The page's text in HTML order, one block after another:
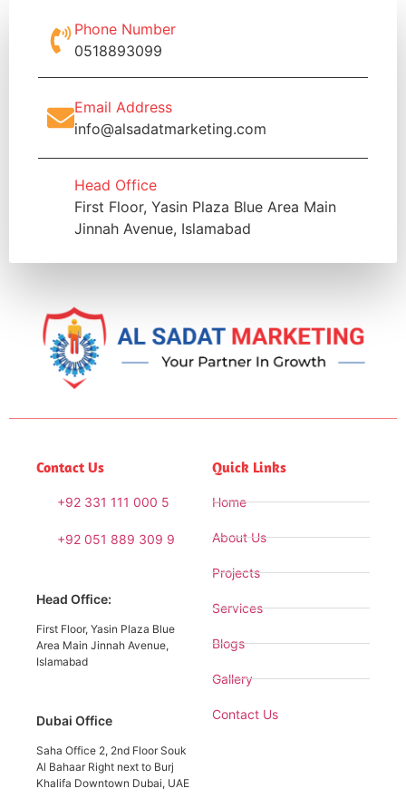
Phone Number
0518893099
Email Address
info@alsadatmarketing.com
Head Office
First Floor, Yasin Plaza Blue Area Main
Jinnah Avenue, Islamabad
Contact Us
+92 331 111 000 5
+92 051 889 309 9
Head Office:
First Floor, Yasin Plaza Blue
Area Main Jinnah Avenue,
Islamabad
Dubai Office
Saha Office 2, 2nd Floor Souk
Al Bahaar Right next to Burj
Khalifa Downtown Dubai, UAE
Quick Links
Home
About Us
Projects
Services
Blogs
Gallery
Contact Us